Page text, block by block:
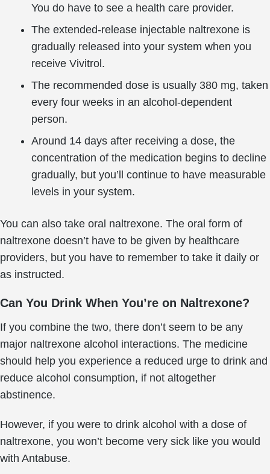
You do have to see a health care provider.
The extended-release injectable naltrexone is
gradually released into your system when you
receive Vivitrol.
The recommended dose is usually 380 mg, taken
every four weeks in an alcohol-dependent
person.
Around 14 days after receiving a dose, the
concentration of the medication begins to decline
gradually, but you’ll continue to have measurable
levels in your system.
You can also take oral naltrexone. The oral form of
naltrexone doesn’t have to be given by healthcare
providers, but you have to remember to take it daily or
as instructed.
Can You Drink When You’re on Naltrexone?
If you combine the two, there don’t seem to be any
major naltrexone alcohol interactions. The medicine
should help you experience a reduced urge to drink and
reduce alcohol consumption, if not altogether
abstinence.
However, if you were to drink alcohol with a dose of
naltrexone, you won’t become very sick like you would
with Antabuse.